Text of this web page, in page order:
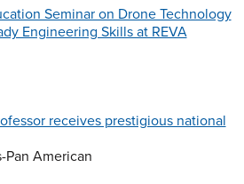
Seminar on Drone Technology
Engineering Skills at REVA
receives prestigious national
Pan American